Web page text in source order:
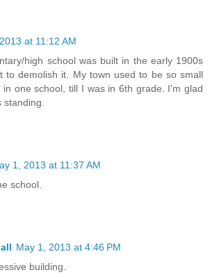
at 11:12 AM
high school was built in the early 1900s
to demolish it. My town used to be so small
in one school, till I was in 6th grade. I'm glad
1, 2013 at 11:37 AM
school.
May 1, 2013 at 4:46 PM
building.